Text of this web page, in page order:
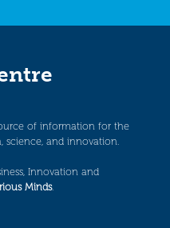
of information for the
science, and innovation.
Innovation and
Minds.